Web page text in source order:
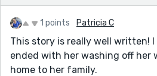
1 points Patricia C
This story is really well written!
ended with her washing off her
home to her family.